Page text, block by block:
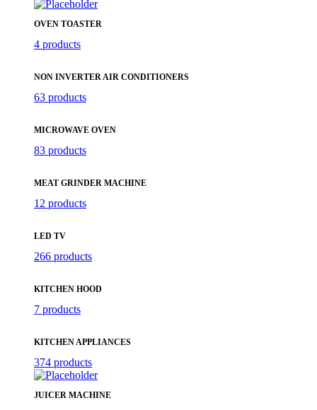
OVEN TOASTER
4 products
NON INVERTER AIR CONDITIONERS
63 products
MICROWAVE OVEN
83 products
MEAT GRINDER MACHINE
12 products
LED TV
266 products
KITCHEN HOOD
7 products
KITCHEN APPLIANCES
374 products
JUICER MACHINE